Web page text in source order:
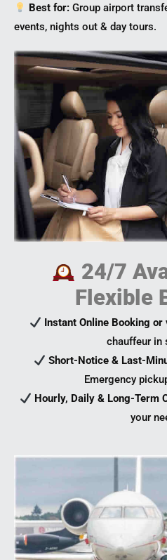
Best for: Group airport
events, nights out & day tours.
24/7
Flexible
Instant Online Booking or
chauffeur in
Short-Notice & Last-
Emergency
Hourly, Daily & Long-Term
your